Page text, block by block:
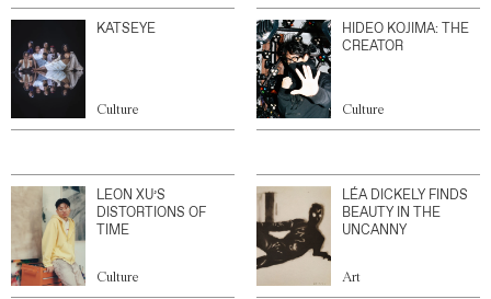
KATSEYE
Culture
HIDEO KOJIMA: THE
CREATOR
Culture
LEON XU’S
DISTORTIONS OF
TIME
Culture
LÉA DICKELY FINDS
BEAUTY IN THE
UNCANNY
Art